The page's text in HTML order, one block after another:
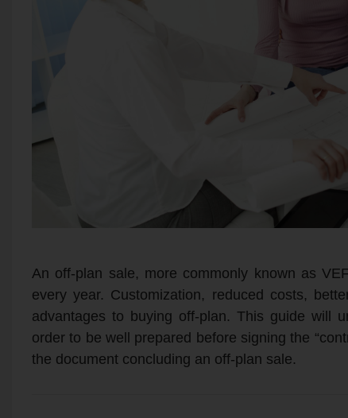
An off-plan sale, more commonly known as
every year. Customization, reduced costs,
advantages to buying off-plan. This guide will
order to be well prepared before signing the
the document concluding an off-plan sale.